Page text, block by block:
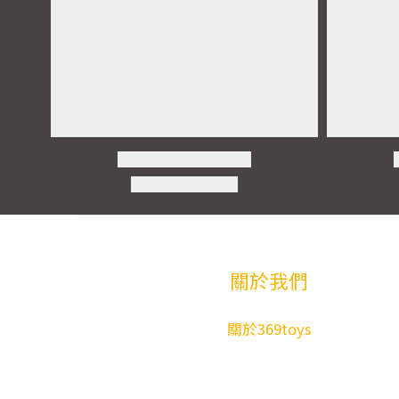
關於我們
關於369toys